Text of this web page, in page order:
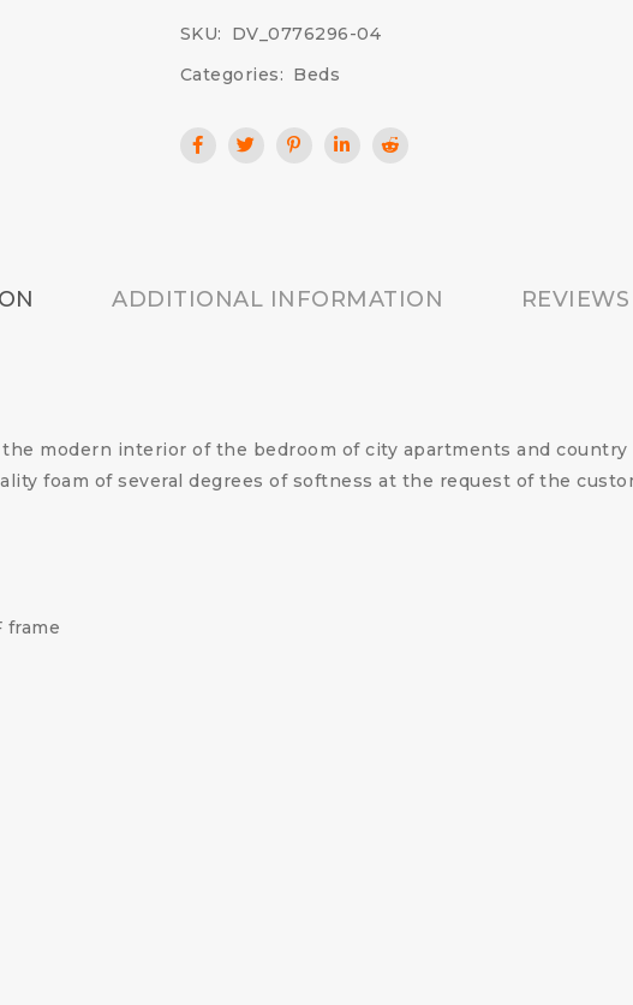
SKU:
DV_0776296-04
Categories: Beds
ADDITIONAL INFORMATION
modern interior of the bedroom of city apartments and
foam of several degrees of softness at the request of the
frame